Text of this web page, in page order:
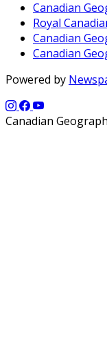
Canadian
Royal
Canadian
Canadian
Powered by
Canadian